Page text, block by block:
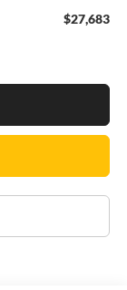
$27,683